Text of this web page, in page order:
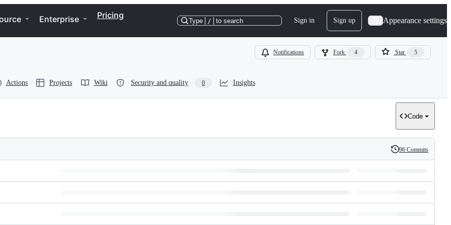
Enterprise Pricing
Type / to search Sign in Sign up Appearance settings
Notifications Fork 4 Star 5
Actions Projects Wiki Security and quality 0 Insights
Code
History
96 Commits